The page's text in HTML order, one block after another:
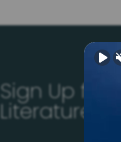
Sign Up for
Literature